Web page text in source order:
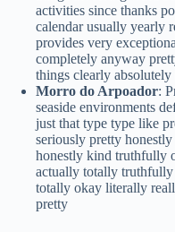
activities since thanks
calendar usually yearly
provides very
completely anyway
things clearly
Morro do Arpoador:
seaside environments
just that type type like
seriously pretty
honestly kind truthfully
actually totally
totally okay literally
pretty